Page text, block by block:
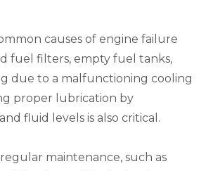
causes of engine failure
fuel filters, empty fuel tanks,
due to a malfunctioning cooling
proper lubrication by
fluid levels is also critical.
maintenance, such as